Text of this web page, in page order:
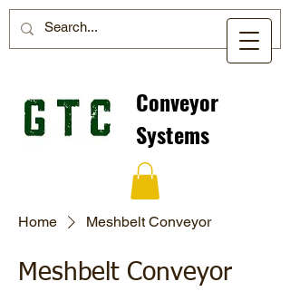
Conveyor
Systems
Home Meshbelt Conveyor
Meshbelt Conveyor